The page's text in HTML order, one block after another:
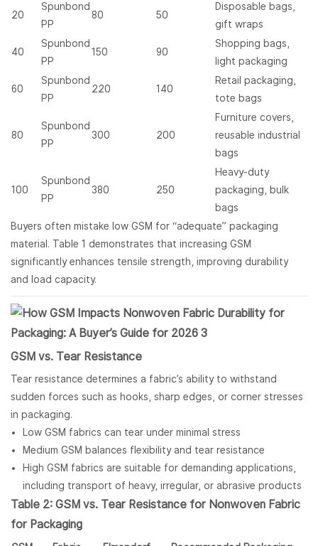
20
Spunbond
PP
80 50
Disposable bags,
gift wraps
40
Spunbond
PP
150 90
Shopping bags,
light packaging
60
Spunbond
PP
220 140
Retail packaging,
tote bags
80
Spunbond
PP
300 200
Furniture covers,
reusable industrial
bags
100
Spunbond
PP
380 250
Heavy-duty
packaging, bulk
bags
Buyers often mistake low GSM for “adequate” packaging
material. Table 1 demonstrates that increasing GSM
significantly enhances tensile strength, improving durability
and load capacity.
GSM vs. Tear Resistance
Tear resistance determines a fabric’s ability to withstand
sudden forces such as hooks, sharp edges, or corner stresses
in packaging.
Low GSM fabrics can tear under minimal stress
Medium GSM balances flexibility and tear resistance
High GSM fabrics are suitable for demanding applications,
including transport of heavy, irregular, or abrasive products
Table 2: GSM vs. Tear Resistance for Nonwoven Fabric
for Packaging